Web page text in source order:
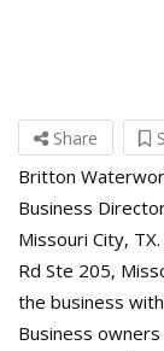
Share
Britton
Business
Missouri City,
Rd Ste 205,
the business
Business